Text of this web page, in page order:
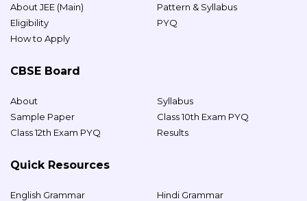
About JEE (Main)
Pattern & Syllabus
Eligibility
PYQ
How to Apply
CBSE Board
About
Syllabus
Sample Paper
Class 10th Exam PYQ
Class 12th Exam PYQ
Results
Quick Resources
English Grammar
Hindi Grammar